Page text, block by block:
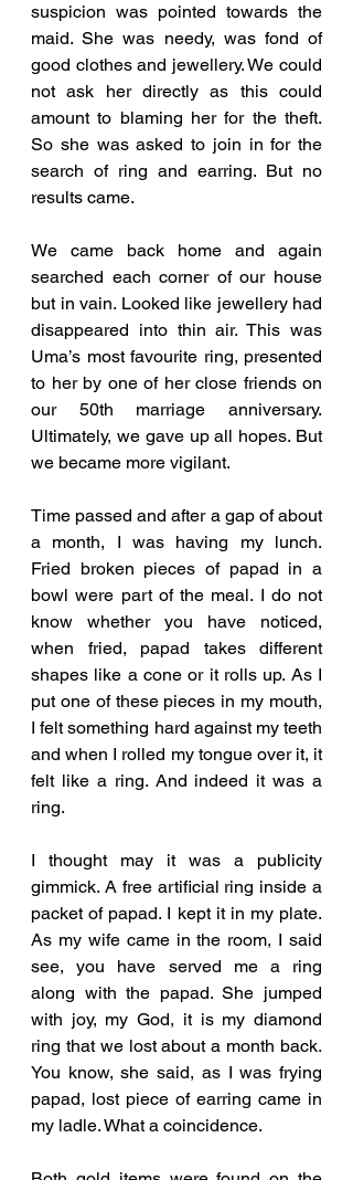
suspicion was pointed towards the
maid. She was needy, was fond of
good clothes and jewellery. We could
not ask her directly as this could
amount to blaming her for the theft.
So she was asked to join in for the
search of ring and earring. But no
results came.
We came back home and again
searched each corner of our house
but in vain. Looked like jewellery had
disappeared into thin air. This was
Uma’s most favourite ring, presented
to her by one of her close friends on
our 50th marriage anniversary.
Ultimately, we gave up all hopes. But
we became more vigilant.
Time passed and after a gap of about
a month, I was having my lunch.
Fried broken pieces of papad in a
bowl were part of the meal. I do not
know whether you have noticed,
when fried, papad takes different
shapes like a cone or it rolls up. As I
put one of these pieces in my mouth,
I felt something hard against my teeth
and when I rolled my tongue over it, it
felt like a ring. And indeed it was a
ring.
I thought may it was a publicity
gimmick. A free artificial ring inside a
packet of papad. I kept it in my plate.
As my wife came in the room, I said
see, you have served me a ring
along with the papad. She jumped
with joy, my God, it is my diamond
ring that we lost about a month back.
You know, she said, as I was frying
papad, lost piece of earring came in
my ladle. What a coincidence.